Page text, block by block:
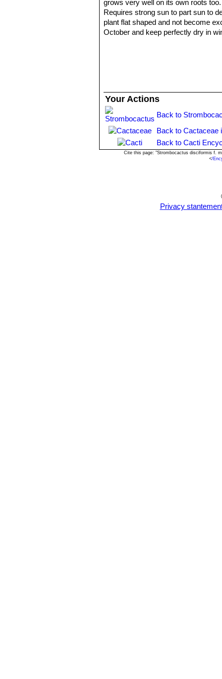
grows very well on its own roots
Requires strong sun to part sun to
plant flat shaped and not become
October and keep perfectly dry in
watering. Plants need 8 to 10 years
Sometime, older specimens may
rooting may prove a challenge).
propagation than sowing.
Your Actions
Back to
Back to Cactaceae
Back to Cacti
Cite this page: "Strombocactus disciformis f.
</
Privacy